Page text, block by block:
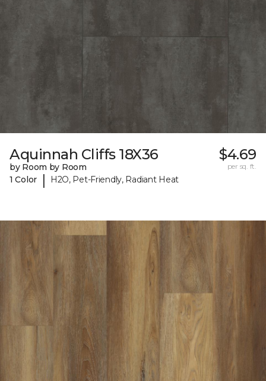
Aquinnah Cliffs 18X36
by Room by Room
1 Color
| H2O, Pet-Friendly, Radiant Heat
$4.69
per sq. ft.